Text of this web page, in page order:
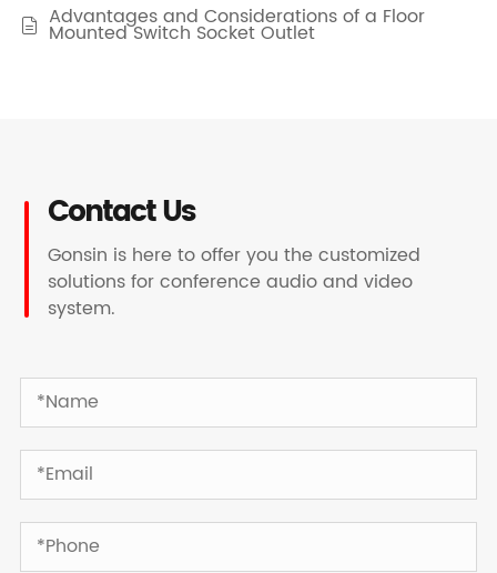
 Advantages and Considerations of a Floor
Mounted Switch Socket Outlet
Contact Us
Gonsin is here to offer you the customized
solutions for conference audio and video
system.